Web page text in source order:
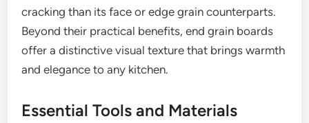
cracking than its face or edge grain counterparts.
Beyond their practical benefits, end grain boards
offer a distinctive visual texture that brings warmth
and elegance to any kitchen.
Essential Tools and Materials